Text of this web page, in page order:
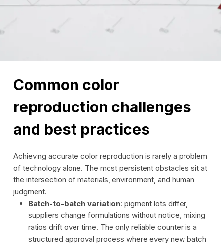
Common color
reproduction challenges
and best practices
Achieving accurate color reproduction is rarely a problem
of technology alone. The most persistent obstacles sit at
the intersection of materials, environment, and human
judgment.
Batch-to-batch variation: pigment lots differ,
suppliers change formulations without notice, mixing
ratios drift over time. The only reliable counter is a
structured approval process where every new batch